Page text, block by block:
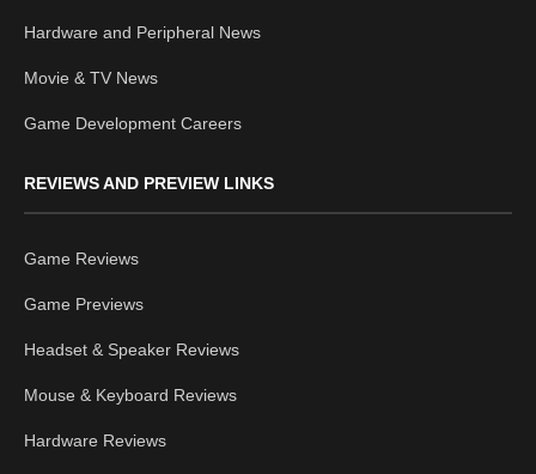
Hardware and Peripheral News
Movie & TV News
Game Development Careers
REVIEWS AND PREVIEW LINKS
Game Reviews
Game Previews
Headset & Speaker Reviews
Mouse & Keyboard Reviews
Hardware Reviews